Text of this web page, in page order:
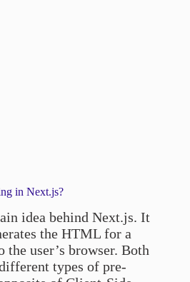
in Next.js?
idea behind Next.js. It
the HTML for a
the user’s browser. Both
types of pre-